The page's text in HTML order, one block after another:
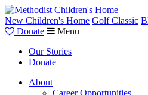
New Children's Home Golf Classic
Donate
Menu
Our Stories
Donate
About
Career Opportunities